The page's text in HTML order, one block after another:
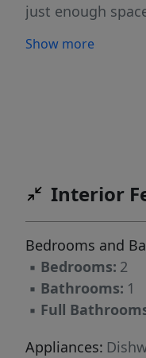
just enough
of charm — the
HVAC unit
first-time buyer, a
simply wants a
this one is
long.
Show more
Interior
Bedrooms and
▪ Bedrooms: 2
▪ Bathrooms: 1
▪ Full
Appliances: